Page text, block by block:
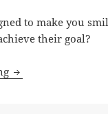
to make you
their goal?
Making ‘em